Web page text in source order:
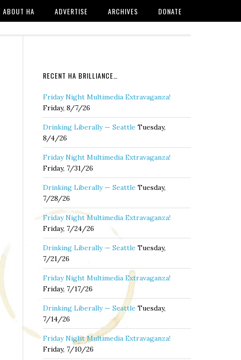
ABOUT HA ADVERTISE ARCHIVES DONATE
RECENT HA BRILLIANCE…
Friday Night Multimedia Extravaganza!
Friday, 8/7/26
Drinking Liberally — Seattle Tuesday,
8/4/26
Friday Night Multimedia Extravaganza!
Friday, 7/31/26
Drinking Liberally — Seattle Tuesday,
7/28/26
Friday Night Multimedia Extravaganza!
Friday, 7/24/26
Drinking Liberally — Seattle Tuesday,
7/21/26
Friday Night Multimedia Extravaganza!
Friday, 7/17/26
Drinking Liberally — Seattle Tuesday,
7/14/26
Friday Night Multimedia Extravaganza!
Friday, 7/10/26